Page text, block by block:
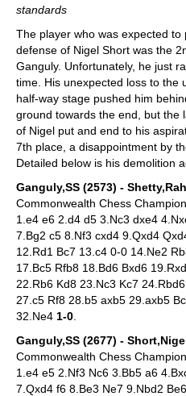
standards
The player who was expected
defense of Nigel Short was the
Ganguly. Unfortunately, he just
time. His unexpected loss to the
half-way stage pushed him
ground towards the end, but the
of Nigel put and end to his
7th place, a disappointment by
Detailed below is his demolition
Ganguly,SS (2573) -
Commonwealth Chess
1.e4 e6 2.d4 d5 3.Nc3 dxe4
7.Bg2 c5 8.Nf3 cxd4 9.Qxd4
12.Rd1 Bc7 13.c4 0-0 14.Ne2
17.Bc5 Rfb8 18.Bd6 Bxd6
22.Rb6 Kd8 23.Nc3 Kc7
27.c5 Rf8 28.b5 axb5 29.axb5
32.Ne4 1-0
Ganguly,SS (2677) -
Commonwealth Chess
1.e4 e5 2.Nf3 Nc6 3.Bb5 a6
7.Qxd4 f6 8.Be3 Ne7 9.Nbd2